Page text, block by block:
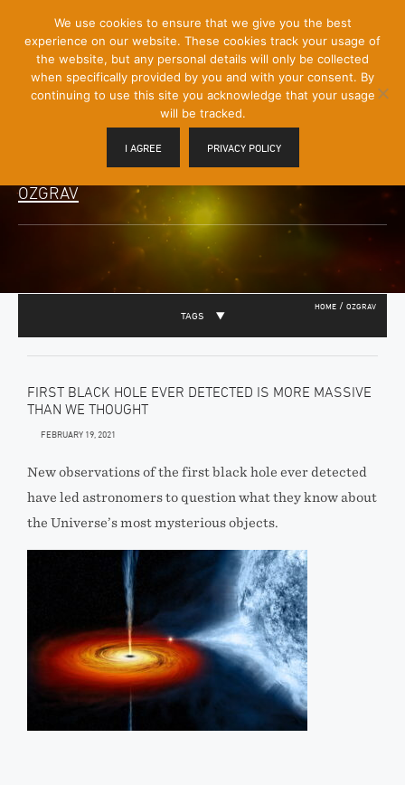
Content]
Menu
Toggle
OZGRAV
HOME / OZGRAV
TAGS
FIRST BLACK HOLE EVER DETECTED IS MORE MASSIVE
THAN WE THOUGHT
FEBRUARY 19, 2021
New observations of the first black hole ever detected
have led astronomers to question what they know about
the Universe’s most mysterious objects.
We use cookies to ensure that we give you the best
experience on our website. These cookies track your usage of
the website, but any personal details will only be collected
when specifically provided by you and with your consent. By
continuing to use this site you acknowledge that your usage
will be tracked.
I AGREE PRIVACY POLICY